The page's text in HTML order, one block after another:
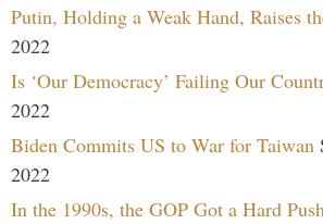
Putin, Holding a Weak Hand, Raises
2022
Is ‘Our Democracy’ Failing Our
2022
Biden Commits US to War for Taiwan
2022
In the 1990s, the GOP Got a Hard